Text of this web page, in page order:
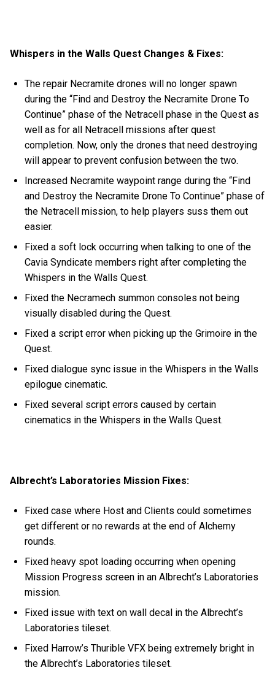
Whispers in the Walls Quest Changes & Fixes:
The repair Necramite drones will no longer spawn
during the “Find and Destroy the Necramite Drone To
Continue” phase of the Netracell phase in the Quest as
well as for all Netracell missions after quest
completion. Now, only the drones that need destroying
will appear to prevent confusion between the two.
Increased Necramite waypoint range during the “Find
and Destroy the Necramite Drone To Continue” phase of
the Netracell mission, to help players suss them out
easier.
Fixed a soft lock occurring when talking to one of the
Cavia Syndicate members right after completing the
Whispers in the Walls Quest.
Fixed the Necramech summon consoles not being
visually disabled during the Quest.
Fixed a script error when picking up the Grimoire in the
Quest.
Fixed dialogue sync issue in the Whispers in the Walls
epilogue cinematic.
Fixed several script errors caused by certain
cinematics in the Whispers in the Walls Quest.
Albrecht’s Laboratories Mission Fixes:
Fixed case where Host and Clients could sometimes
get different or no rewards at the end of Alchemy
rounds.
Fixed heavy spot loading occurring when opening
Mission Progress screen in an Albrecht’s Laboratories
mission.
Fixed issue with text on wall decal in the Albrecht’s
Laboratories tileset.
Fixed Harrow’s Thurible VFX being extremely bright in
the Albrecht’s Laboratories tileset.